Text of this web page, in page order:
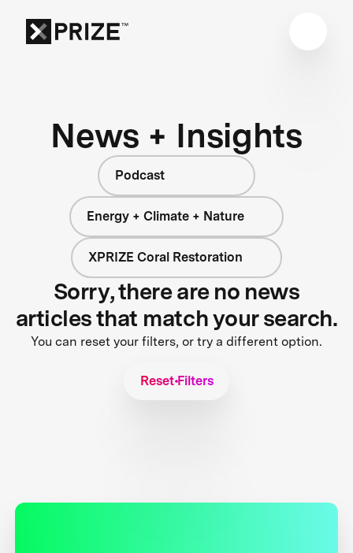
News + Insights
Podcast
Energy + Climate + Nature
XPRIZE Coral Restoration
Sorry, there are no news
articles that match your search.
You can reset your filters, or try a different option.
Reset Filters